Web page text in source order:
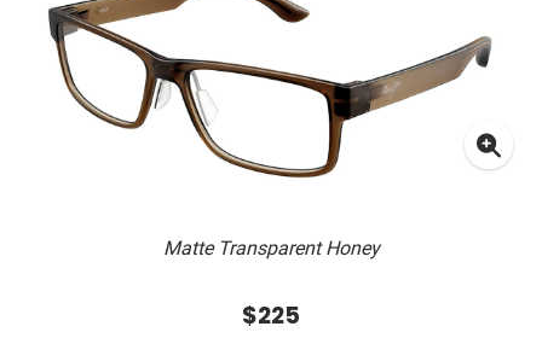
Matte Transparent Honey
$225